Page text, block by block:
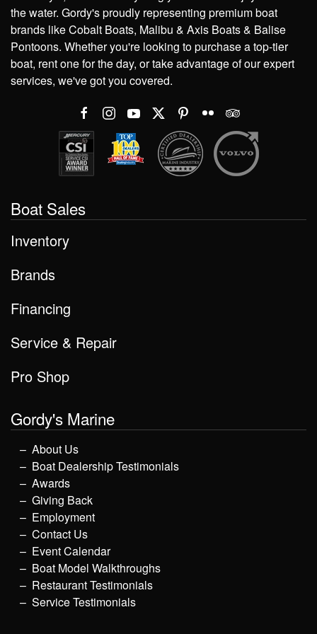
the water. Gordy's proudly representing premium boat
brands like Cobalt Boats, Malibu & Axis Boats & Balise
Pontoons. Whether you're looking to purchase a top-tier
boat, rent one for the day, or take advantage of our expert
services, we've got you covered.
Boat Sales
Inventory
Brands
Financing
Service & Repair
Pro Shop
Gordy's Marine
About Us
Boat Dealership Testimonials
Awards
Giving Back
Employment
Contact Us
Event Calendar
Boat Model Walkthroughs
Restaurant Testimonials
Service Testimonials